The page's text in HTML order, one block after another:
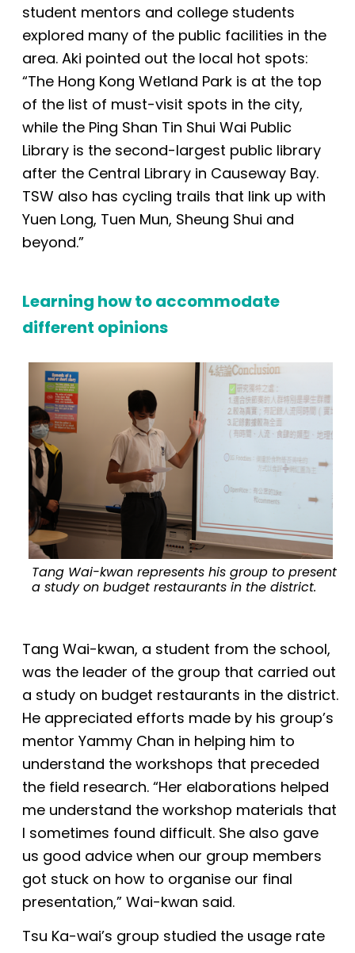
student mentors and college students
explored many of the public facilities in the
area. Aki pointed out the local hot spots:
“The Hong Kong Wetland Park is at the top
of the list of must-visit spots in the city,
while the Ping Shan Tin Shui Wai Public
Library is the second-largest public library
after the Central Library in Causeway Bay.
TSW also has cycling trails that link up with
Yuen Long, Tuen Mun, Sheung Shui and
beyond.”
Learning how to accommodate
different opinions
Tang Wai-kwan represents his group to present
a study on budget restaurants in the district.
Tang Wai-kwan, a student from the school,
was the leader of the group that carried out
a study on budget restaurants in the district.
He appreciated efforts made by his group’s
mentor Yammy Chan in helping him to
understand the workshops that preceded
the field research. “Her elaborations helped
me understand the workshop materials that
I sometimes found difficult. She also gave
us good advice when our group members
got stuck on how to organise our final
presentation,” Wai-kwan said.
Tsu Ka-wai’s group studied the usage rate